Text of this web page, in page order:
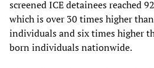
screened ICE detainees reached
which is over 30 times higher
individuals and six times higher
born individuals nationwide.